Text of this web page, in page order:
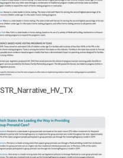
STR_Narrative_HV_TX